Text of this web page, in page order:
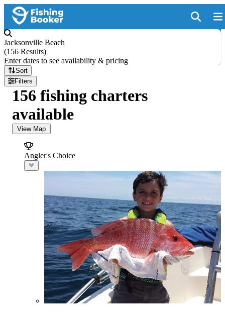
Jacksonville Beach
(156 Results)
Enter dates to see availability & pricing
Sort
Filters
156 fishing charters
available
View Map
Angler's Choice